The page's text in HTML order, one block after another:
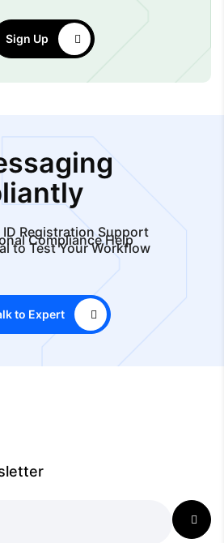
Sign Up
ID Registration Support
Compliance Help
to Test Your Workflow
to Expert